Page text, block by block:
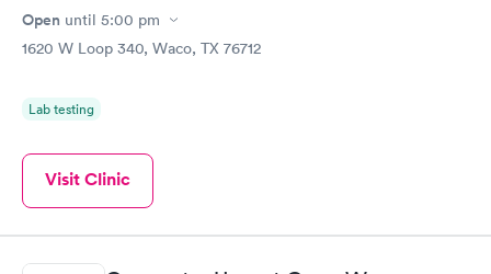
Open until 5:00 pm
1620 W Loop 340, Waco, TX 76712
Lab testing
Visit Clinic